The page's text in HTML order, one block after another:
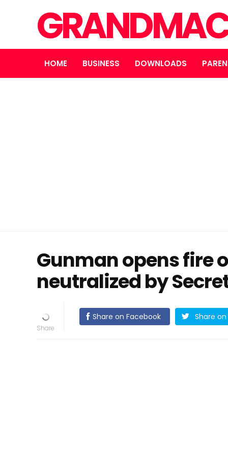
HOME BUSINESS DOWNLOADS
Gunman opens fire
neutralized by
Share on Facebook Share